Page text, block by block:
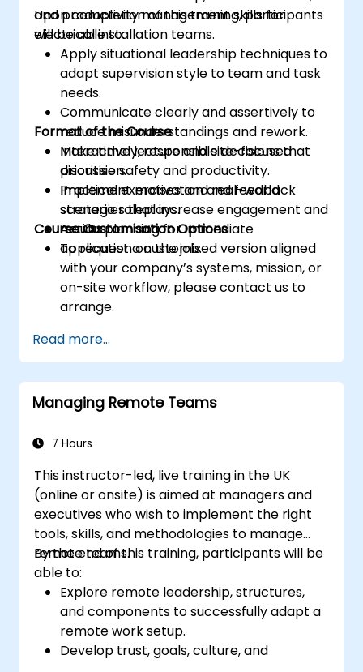
and productivity management skills for
electrical installation teams.
Upon completion of this training, participants
will be able to:
Apply situational leadership techniques to
adapt supervision style to team and task
needs.
Communicate clearly and assertively to
reduce misunderstandings and rework.
Make timely, responsible decisions that
prioritise safety and productivity.
Implement motivation and feedback
strategies that increase engagement and
results.
Format of the Course
Interactive lecture and site-focused
discussion.
Practical exercises and real-world
scenario roleplays.
Action planning for immediate
application on the job.
Course Customisation Options
To request a customised version aligned
with your company’s systems, mission, or
on-site workflow, please contact us to
arrange.
Read more...
Managing Remote Teams
7 Hours
This instructor-led, live training in the UK
(online or onsite) is aimed at managers and
executives who wish to implement the right
tools, skills, and methodologies to manage
remote teams.
By the end of this training, participants will be
able to:
Explore remote leadership, structures,
and components to successfully adapt a
remote work setup.
Develop trust, goals, culture, and